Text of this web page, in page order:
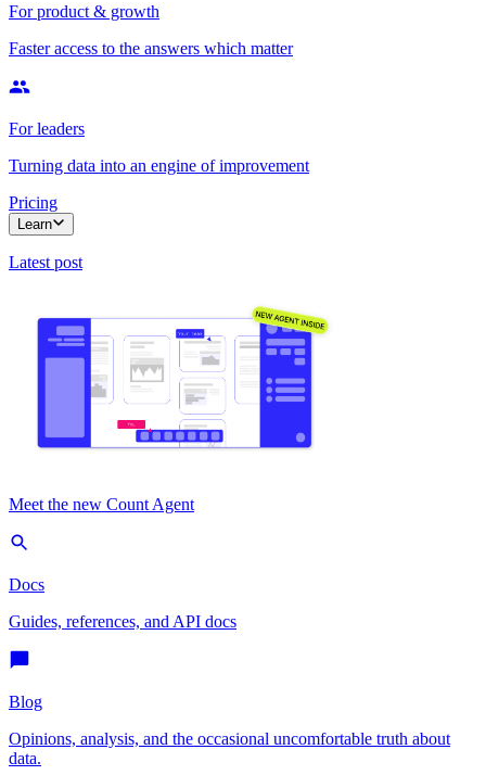
For product & growth
Faster access to the answers which matter
For leaders
Turning data into an engine of improvement
Pricing
Learn
Latest post
Meet the new Count Agent
Docs
Guides, references, and API docs
Blog
Opinions, analysis, and the occasional uncomfortable truth about
data.